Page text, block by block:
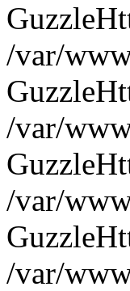
/var/
/var/
/var/
/var/